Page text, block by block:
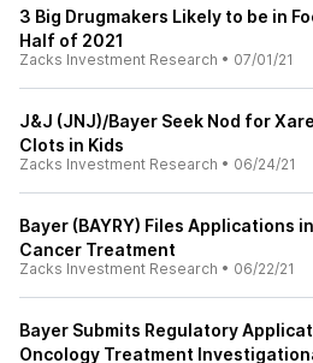
3 Big Drugmakers Likely to be in
Half of 2021
Zacks Investment Research • 07/01/21
J&J (JNJ)/Bayer Seek Nod for
Clots in Kids
Zacks Investment Research • 06/24/21
Bayer (BAYRY) Files Applications
Cancer Treatment
Zacks Investment Research • 06/22/21
Bayer Submits Regulatory
Oncology Treatment